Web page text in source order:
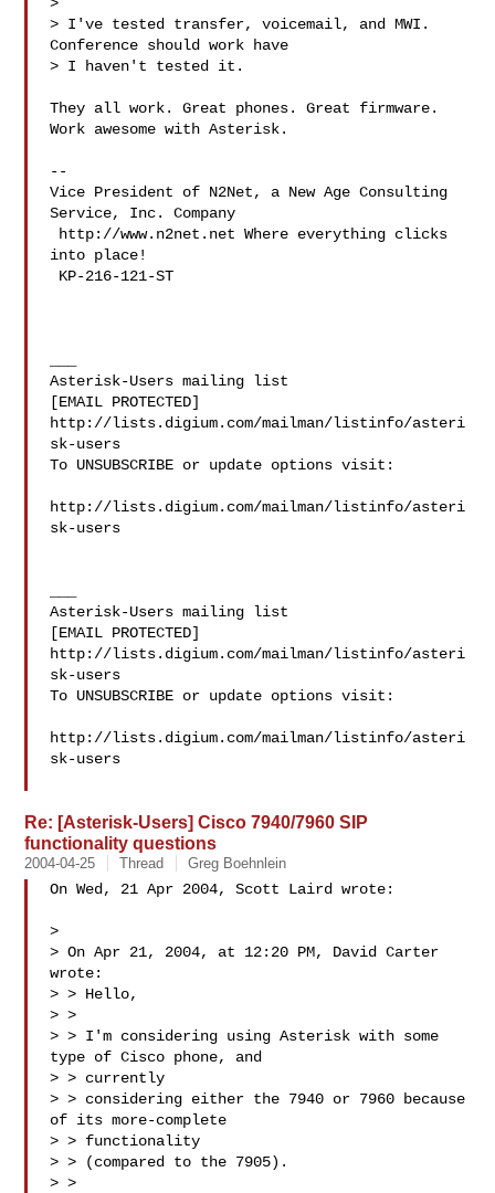
> I've tested transfer, voicemail, and MWI.
Conference should work have
> I haven't tested it.
They all work. Great phones. Great firmware.
Work awesome with Asterisk.
--
Vice President of N2Net, a New Age Consulting
Service, Inc. Company
into place!
Asterisk-Users mailing list
[EMAIL PROTECTED]
http://lists.digium.com/mailman/listinfo/asteri
sk-users
To UNSUBSCRIBE or update options visit:
http://lists.digium.com/mailman/listinfo/asteri
sk-users
Asterisk-Users mailing list
[EMAIL PROTECTED]
http://lists.digium.com/mailman/listinfo/asteri
sk-users
To UNSUBSCRIBE or update options visit:
http://lists.digium.com/mailman/listinfo/asteri
sk-users
Re: [Asterisk-Users] Cisco 7940/7960 SIP
functionality questions
2004-04-25 Thread Greg Boehnlein
On Wed, 21 Apr 2004, Scott Laird wrote:
>
> On Apr 21, 2004, at 12:20 PM, David Carter
wrote:
> > Hello,
> >
> > I'm considering using Asterisk with some
type of Cisco phone, and
> > currently
> > considering either the 7940 or 7960 because
of its more-complete
> > functionality
> > (compared to the 7905).
> >